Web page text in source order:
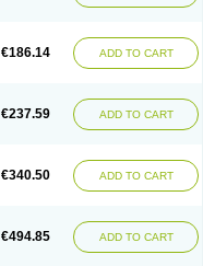
€186.14 ADD TO CART
€237.59 ADD TO CART
€340.50 ADD TO CART
€494.85 ADD TO CART